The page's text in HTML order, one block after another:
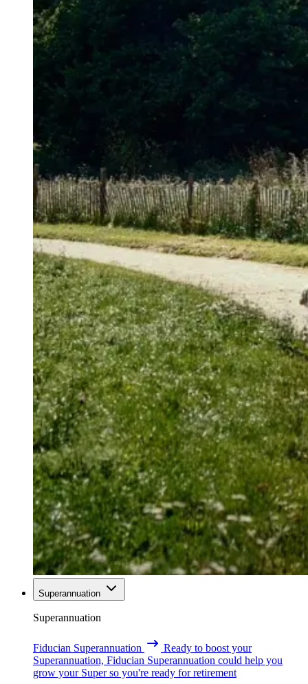
Superannuation
Superannuation
Fiducian Superannuation
Ready to boost your
Superannuation, Fiducian Superannuation could help you
grow your Super so you're ready for retirement